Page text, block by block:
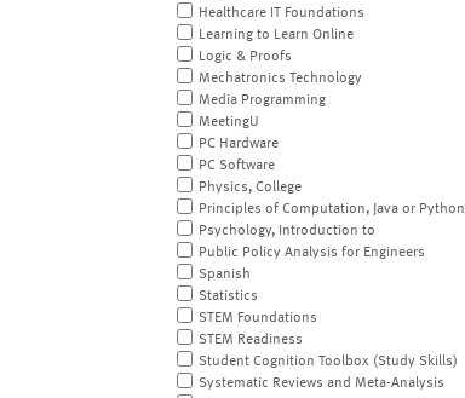
Healthcare IT Foundations
Learning to Learn Online
Logic & Proofs
Mechatronics Technology
Media Programming
MeetingU
PC Hardware
PC Software
Physics, College
Principles of Computation, Java or Python
Psychology, Introduction to
Public Policy Analysis for Engineers
Spanish
Statistics
STEM Foundations
STEM Readiness
Student Cognition Toolbox (Study Skills)
Systematic Reviews and Meta-Analysis